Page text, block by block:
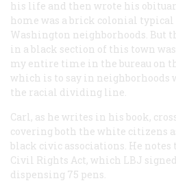
his life and then wrote his
home was a brick colonial
Washington neighborhoods. But
in a black section of this town
my entire time in the bureau on
which is to say in neighborhoods
the racial dividing line.
Carl, as he writes in his book,
covering both the white citizens
black civic associations. He notes
Civil Rights Act, which LBJ
dispensing 75 pens.